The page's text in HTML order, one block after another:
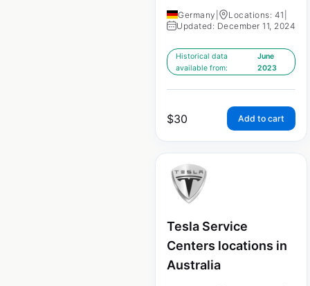
Germany Locations: 41
Updated: December 11, 2024
Historical data
available from:
June
2023
$30 Add to cart
Tesla Service
Centers locations in
Australia